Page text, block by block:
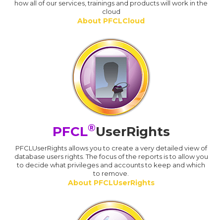
how all of our services, trainings and products will work in the
cloud
About PFCLCloud
PFCL®UserRights
PFCLUserRights allows you to create a very detailed view of
database users rights. The focus of the reports is to allow you
to decide what privileges and accounts to keep and which
to remove.
About PFCLUserRights